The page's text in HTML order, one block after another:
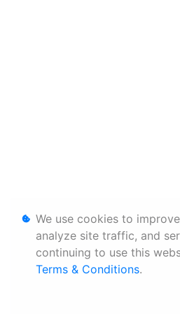
We use cookies to
analyze site traffic, and
continuing to use this
Terms & Conditions.